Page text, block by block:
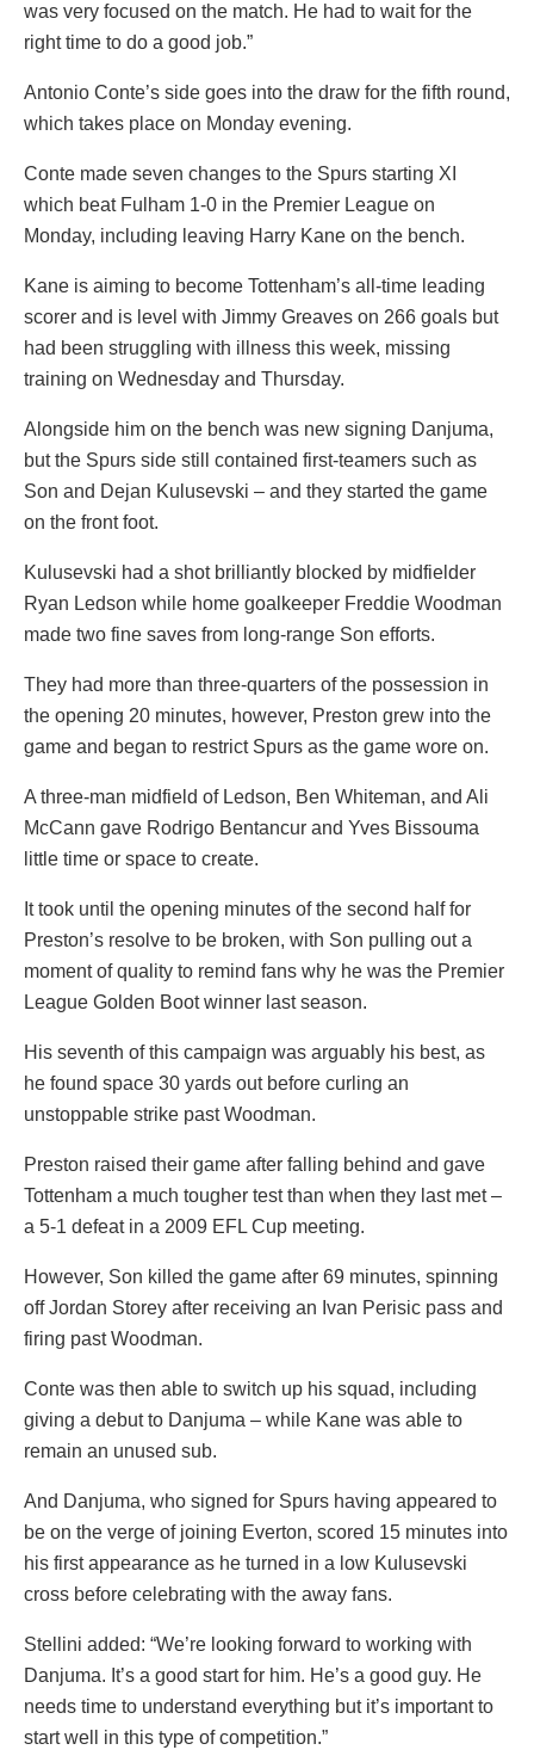
was very focused on the match. He had to wait for the
right time to do a good job.”
Antonio Conte’s side goes into the draw for the fifth round,
which takes place on Monday evening.
Conte made seven changes to the Spurs starting XI
which beat Fulham 1-0 in the Premier League on
Monday, including leaving Harry Kane on the bench.
Kane is aiming to become Tottenham’s all-time leading
scorer and is level with Jimmy Greaves on 266 goals but
had been struggling with illness this week, missing
training on Wednesday and Thursday.
Alongside him on the bench was new signing Danjuma,
but the Spurs side still contained first-teamers such as
Son and Dejan Kulusevski – and they started the game
on the front foot.
Kulusevski had a shot brilliantly blocked by midfielder
Ryan Ledson while home goalkeeper Freddie Woodman
made two fine saves from long-range Son efforts.
They had more than three-quarters of the possession in
the opening 20 minutes, however, Preston grew into the
game and began to restrict Spurs as the game wore on.
A three-man midfield of Ledson, Ben Whiteman, and Ali
McCann gave Rodrigo Bentancur and Yves Bissouma
little time or space to create.
It took until the opening minutes of the second half for
Preston’s resolve to be broken, with Son pulling out a
moment of quality to remind fans why he was the Premier
League Golden Boot winner last season.
His seventh of this campaign was arguably his best, as
he found space 30 yards out before curling an
unstoppable strike past Woodman.
Preston raised their game after falling behind and gave
Tottenham a much tougher test than when they last met –
a 5-1 defeat in a 2009 EFL Cup meeting.
However, Son killed the game after 69 minutes, spinning
off Jordan Storey after receiving an Ivan Perisic pass and
firing past Woodman.
Conte was then able to switch up his squad, including
giving a debut to Danjuma – while Kane was able to
remain an unused sub.
And Danjuma, who signed for Spurs having appeared to
be on the verge of joining Everton, scored 15 minutes into
his first appearance as he turned in a low Kulusevski
cross before celebrating with the away fans.
Stellini added: “We’re looking forward to working with
Danjuma. It’s a good start for him. He’s a good guy. He
needs time to understand everything but it’s important to
start well in this type of competition.”